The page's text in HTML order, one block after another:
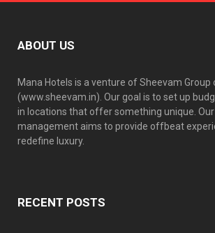
ABOUT US
Mana Hotels is a venture of Sheevam Group
(www.sheevam.in). Our goal is to set up
in locations that offer something unique.
management aims to provide offbeat
redefine luxury.
RECENT POSTS